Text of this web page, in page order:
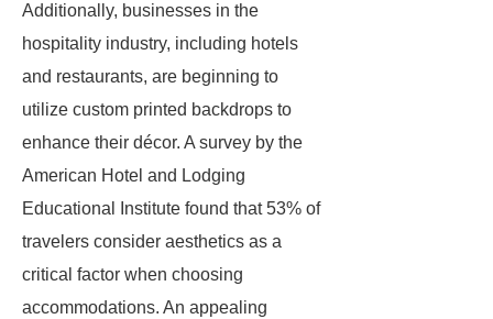
Additionally, businesses in the
hospitality industry, including hotels
and restaurants, are beginning to
utilize custom printed backdrops to
enhance their décor. A survey by the
American Hotel and Lodging
Educational Institute found that 53% of
travelers consider aesthetics as a
critical factor when choosing
accommodations. An appealing